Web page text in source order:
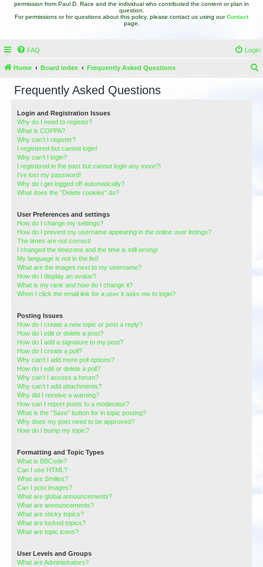
permission from Paul D. Race and the individual who contributed the content or plan in
question.
For permissions or for questions about this policy, please contact us using ourContact
page.
FAQ Login
Home Board index Frequently Asked Questions
Frequently Asked Questions
Login and Registration Issues
Why do I need to register?
What is COPPA?
Why can’t I register?
I registered but cannot login!
Why can’t I login?
I registered in the past but cannot login any more?!
I’ve lost my password!
Why do I get logged off automatically?
What does the “Delete cookies” do?
User Preferences and settings
How do I change my settings?
How do I prevent my username appearing in the online user listings?
The times are not correct!
I changed the timezone and the time is still wrong!
My language is not in the list!
What are the images next to my username?
How do I display an avatar?
What is my rank and how do I change it?
When I click the email link for a user it asks me to login?
Posting Issues
How do I create a new topic or post a reply?
How do I edit or delete a post?
How do I add a signature to my post?
How do I create a poll?
Why can’t I add more poll options?
How do I edit or delete a poll?
Why can’t I access a forum?
Why can’t I add attachments?
Why did I receive a warning?
How can I report posts to a moderator?
What is the “Save” button for in topic posting?
Why does my post need to be approved?
How do I bump my topic?
Formatting and Topic Types
What is BBCode?
Can I use HTML?
What are Smilies?
Can I post images?
What are global announcements?
What are announcements?
What are sticky topics?
What are locked topics?
What are topic icons?
User Levels and Groups
What are Administrators?